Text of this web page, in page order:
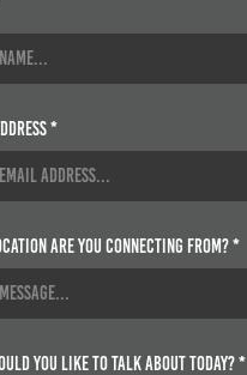
*
are you connecting from? *
you like to talk about today? *